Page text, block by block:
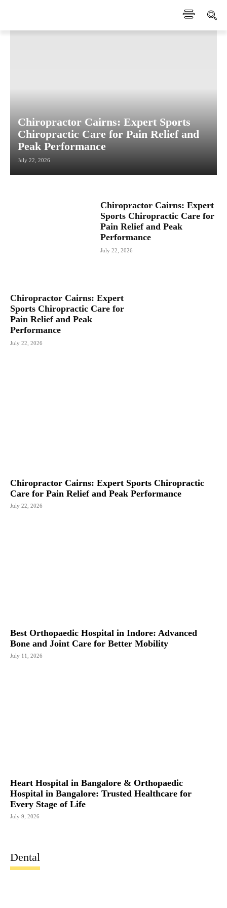
Chiropractor Cairns: Expert Sports
Chiropractic Care for Pain Relief and
Peak Performance
July 22, 2026
Chiropractor Cairns: Expert
Sports Chiropractic Care for
Pain Relief and Peak
Performance
July 22, 2026
Chiropractor Cairns: Expert
Sports Chiropractic Care for
Pain Relief and Peak
Performance
July 22, 2026
Chiropractor Cairns: Expert Sports Chiropractic
Care for Pain Relief and Peak Performance
July 22, 2026
Best Orthopaedic Hospital in Indore: Advanced
Bone and Joint Care for Better Mobility
July 11, 2026
Heart Hospital in Bangalore & Orthopaedic
Hospital in Bangalore: Trusted Healthcare for
Every Stage of Life
July 9, 2026
Dental